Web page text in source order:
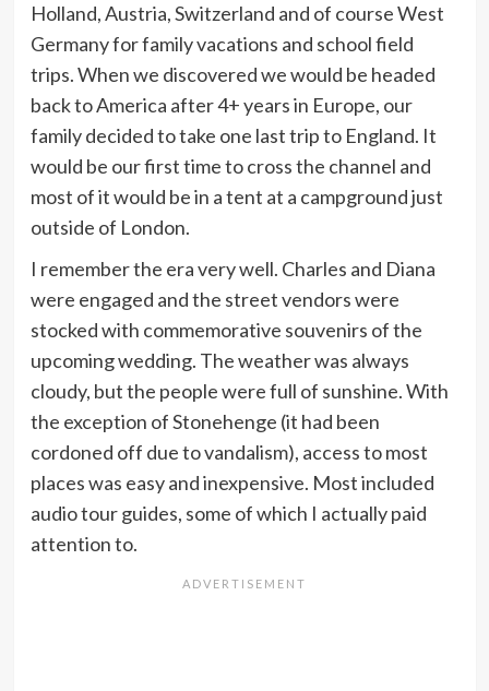
Holland, Austria, Switzerland and of course West
Germany for family vacations and school field
trips. When we discovered we would be headed
back to America after 4+ years in Europe, our
family decided to take one last trip to England. It
would be our first time to cross the channel and
most of it would be in a tent at a campground just
outside of London.
I remember the era very well. Charles and Diana
were engaged and the street vendors were
stocked with commemorative souvenirs of the
upcoming wedding. The weather was always
cloudy, but the people were full of sunshine. With
the exception of Stonehenge (it had been
cordoned off due to vandalism), access to most
places was easy and inexpensive. Most included
audio tour guides, some of which I actually paid
attention to.